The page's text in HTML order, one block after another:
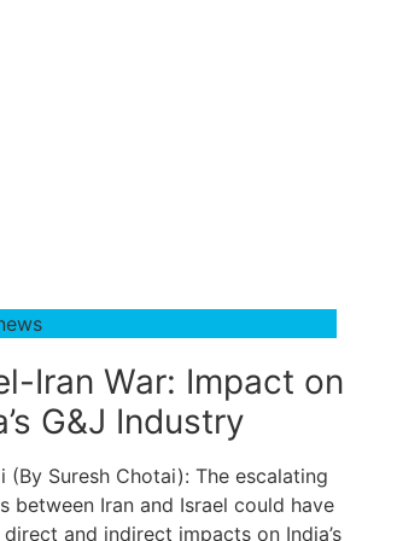
Iran War: Impact on
G&J Industry
(By Suresh Chotai): The escalating
between Iran and Israel could have
and indirect impacts on India’s